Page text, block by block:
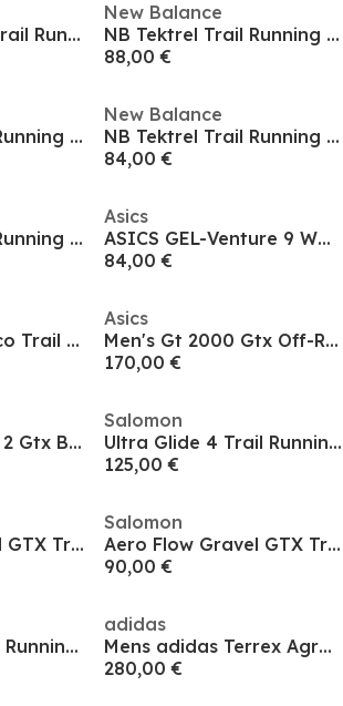
Sabre V4 Mens Trail Running Shoes
New Balance
NB Tektrel Trail Running Shoes Mens
88,00 €
NB Tektrel Trail Running Shoes Mens
New Balance
NB Tektrel Trail Running Shoes Mens
84,00 €
NB Tektrel Trail Running Shoes Mens
Asics
ASICS GEL-Venture 9 Waterproof Men's Trail Running Shoes
84,00 €
Men's Gel Trabuco Trail Running Shoes
Asics
Men's Gt 2000 Gtx Off-Road Trail Running Shoes
170,00 €
Shoes Ultra Flow 2 Gtx Black/Black/Patin Trail Running Mens
Salomon
Ultra Glide 4 Trail Running Shoes Mens
125,00 €
Aero Flow Gravel GTX Trail Running Shoes Mens
Salomon
Aero Flow Gravel GTX Trail Running Shoes Mens
90,00 €
410v8 Mens Trail Running Shoes
adidas
Mens adidas Terrex Agravic Speed 2 Trail Running Shoes
280,00 €